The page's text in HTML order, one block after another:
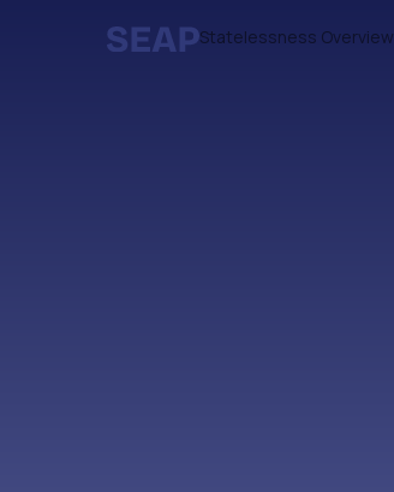
Statelessness Overview